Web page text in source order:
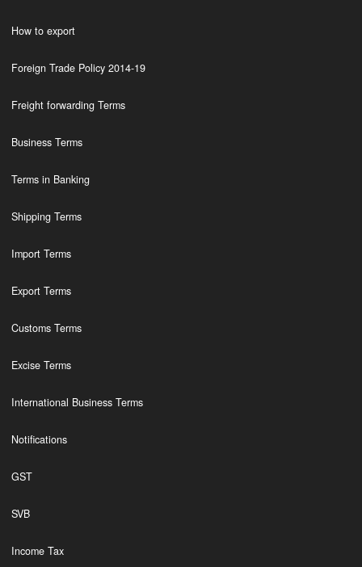
How to export
Foreign Trade Policy 2014-19
Freight forwarding Terms
Business Terms
Terms in Banking
Shipping Terms
Import Terms
Export Terms
Customs Terms
Excise Terms
International Business Terms
Notifications
GST
SVB
Income Tax